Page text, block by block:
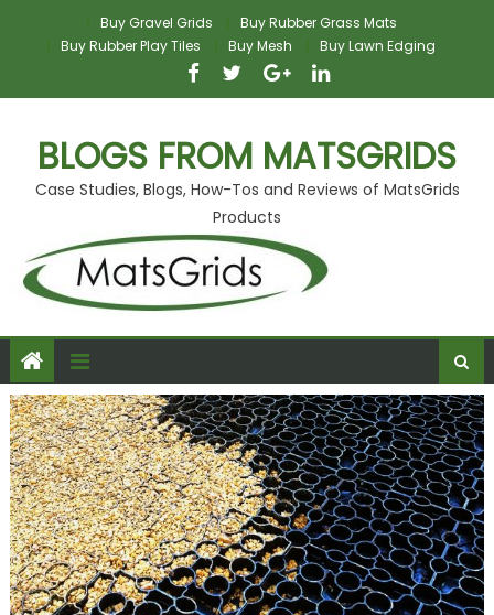
Buy Gravel Grids
Buy Rubber Grass Mats
Buy Rubber Play Tiles
Buy Mesh Buy Lawn Edging
BLOGS FROM MATSGRIDS
Case Studies, Blogs, How-Tos and Reviews of MatsGrids
Products